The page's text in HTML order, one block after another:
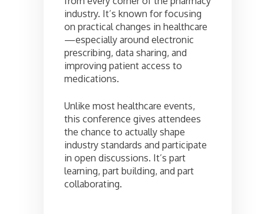
industry. It’s known for focusing
on practical changes in healthcare
—especially around electronic
prescribing, data sharing, and
improving patient access to
medications.
Unlike most healthcare events,
this conference gives attendees
the chance to actually shape
industry standards and participate
in open discussions. It’s part
learning, part building, and part
collaborating.